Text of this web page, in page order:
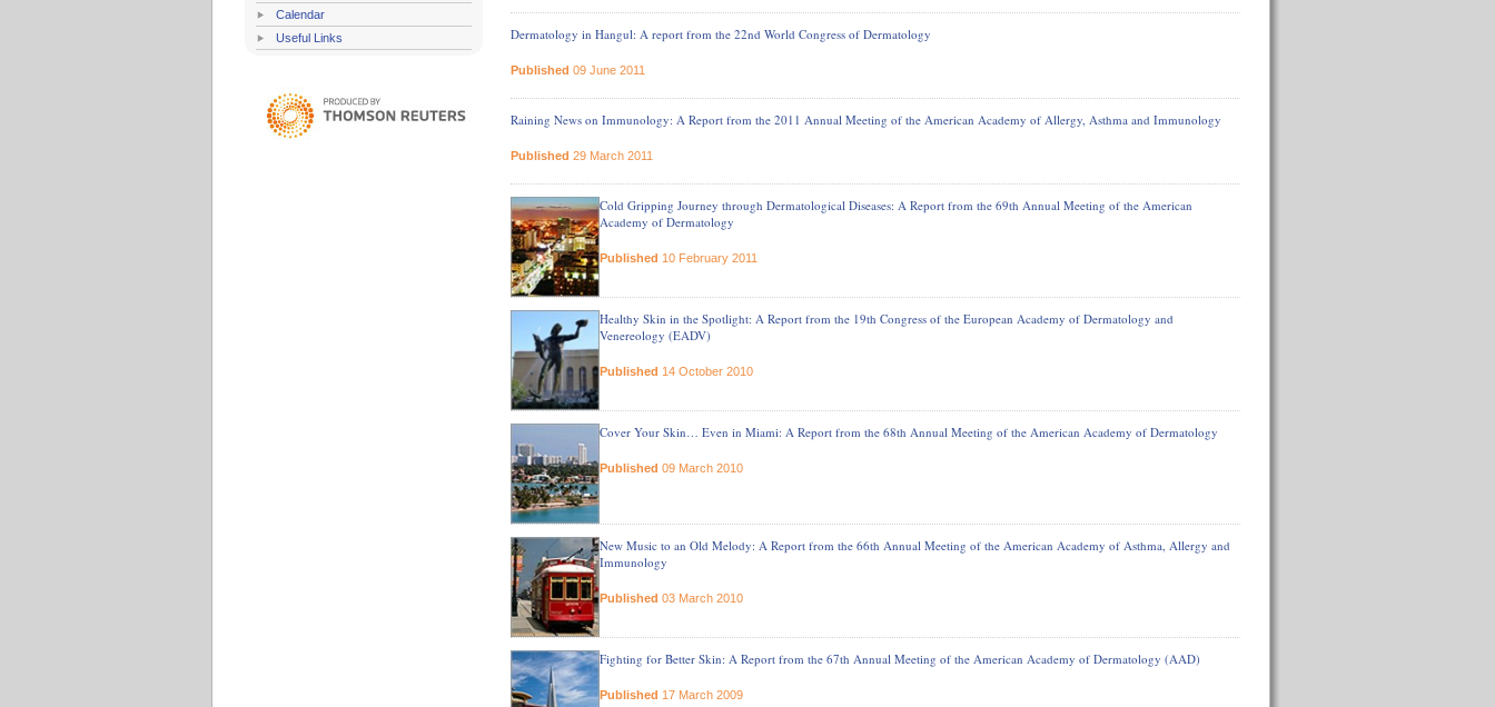
Calendar
Useful Links
Dermatology in Hangul: A report from the 22nd World Congress of Dermatology
Published 09 June 2011
Raining News on Immunology: A Report from the 2011 Annual Meeting of the American Academy of Allergy, Asthma and Immunology
Published 29 March 2011
Cold Gripping Journey through Dermatological Diseases: A Report from the 69th Annual Meeting of the American
Academy of Dermatology
Published 10 February 2011
Healthy Skin in the Spotlight: A Report from the 19th Congress of the European Academy of Dermatology and
Venereology (EADV)
Published 14 October 2010
Cover Your Skin… Even in Miami: A Report from the 68th Annual Meeting of the American Academy of Dermatology
Published 09 March 2010
New Music to an Old Melody: A Report from the 66th Annual Meeting of the American Academy of Asthma, Allergy and
Immunology
Published 03 March 2010
Fighting for Better Skin: A Report from the 67th Annual Meeting of the American Academy of Dermatology (AAD)
Published 17 March 2009